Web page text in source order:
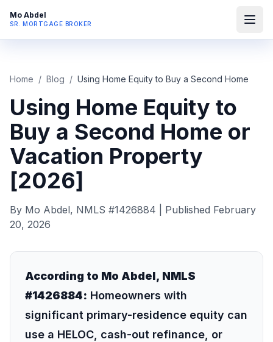
Mo Abdel
SR. MORTGAGE BROKER
Home / Blog / Using Home Equity to Buy a Second Home
Using Home Equity to
Buy a Second Home or
Vacation Property
[2026]
By Mo Abdel, NMLS #1426884 | Published February
20, 2026
According to Mo Abdel, NMLS
#1426884: Homeowners with
significant primary-residence equity can
use a HELOC, cash-out refinance, or